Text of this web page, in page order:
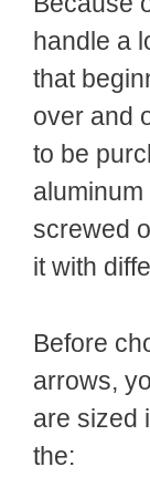
handle a
that
over and
to be
screwed
it with
Before
arrows,
are sized
the: